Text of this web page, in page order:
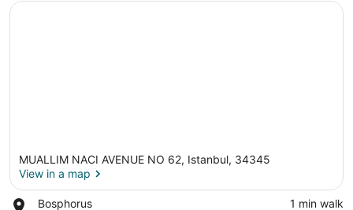
MUALLIM NACI AVENUE NO 62, Istanbul, 34345
View in a map
Bosphorus
Place,
‪1 min walk‬